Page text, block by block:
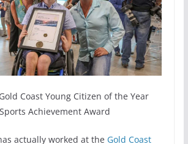
Coast Young Citizen of the Year
Achievement Award
actually worked at the Gold Coast